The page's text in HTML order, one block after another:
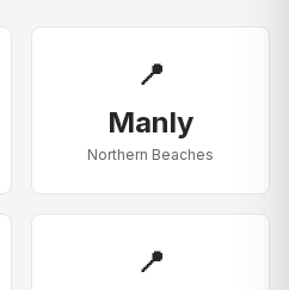
📍
Manly
Northern Beaches
📍